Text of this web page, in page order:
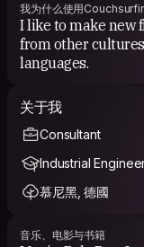
我为什么使用
I like to make new
from other
languages.
关于我
Consultant
Industrial
慕尼黑, 德國
音乐、电影与书籍